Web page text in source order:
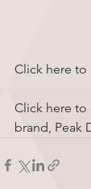
Click here
Click here to
brand, Peak